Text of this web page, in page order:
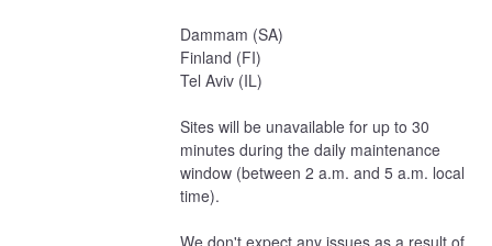
Dammam (SA)
Finland (FI)
Tel Aviv (IL)
Sites will be unavailable for up to 30
minutes during the daily maintenance
window (between 2 a.m. and 5 a.m. local
time).
We don't expect any issues as a result of